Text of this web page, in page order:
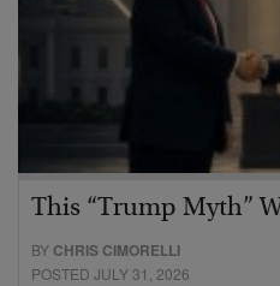
This “Trump Myth”
BY CHRIS CIMORELLI
POSTED JULY 31, 2026